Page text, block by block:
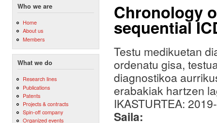
Who we are
Home
About us
Members
What we do
Research lines
Publications
Patents
Projects & contracts
Spin-off company
Organized events
Chronology
sequential
Testu medikuetan
ordenatu gisa,
diagnostikoa
erabakiak hartzen
IKASTURTEA:
Saila: